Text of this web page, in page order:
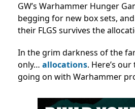
GW’s Warhammer Hunger
begging for new box sets,
their FLGS survives the
In the grim darkness of the
only… allocations. Here’s
going on with Warhammer